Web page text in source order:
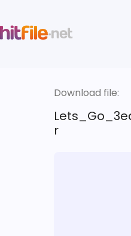
Download file:
r